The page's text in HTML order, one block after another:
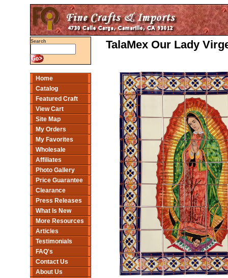
Search
Home
Catalog
Featured Craft
View Cart
Site Map
My Orders
My Favorites
Wholesale
Affiliates
Photo Gallery
Price Guarantee
Clearance
Press Releases
What Is New
More Resources
Articles
Testimonials
FAQ's
Contact Us
About Us
TalaMex Our Lady